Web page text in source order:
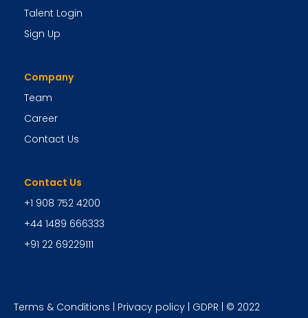
Talent Login
Sign Up
Company
Team
Career
Contact Us
Contact Us
+1 908 752 4200
+44 1489 666333
+91 22 69229111
Terms & Conditions Privacy policy GDPR | © 2022